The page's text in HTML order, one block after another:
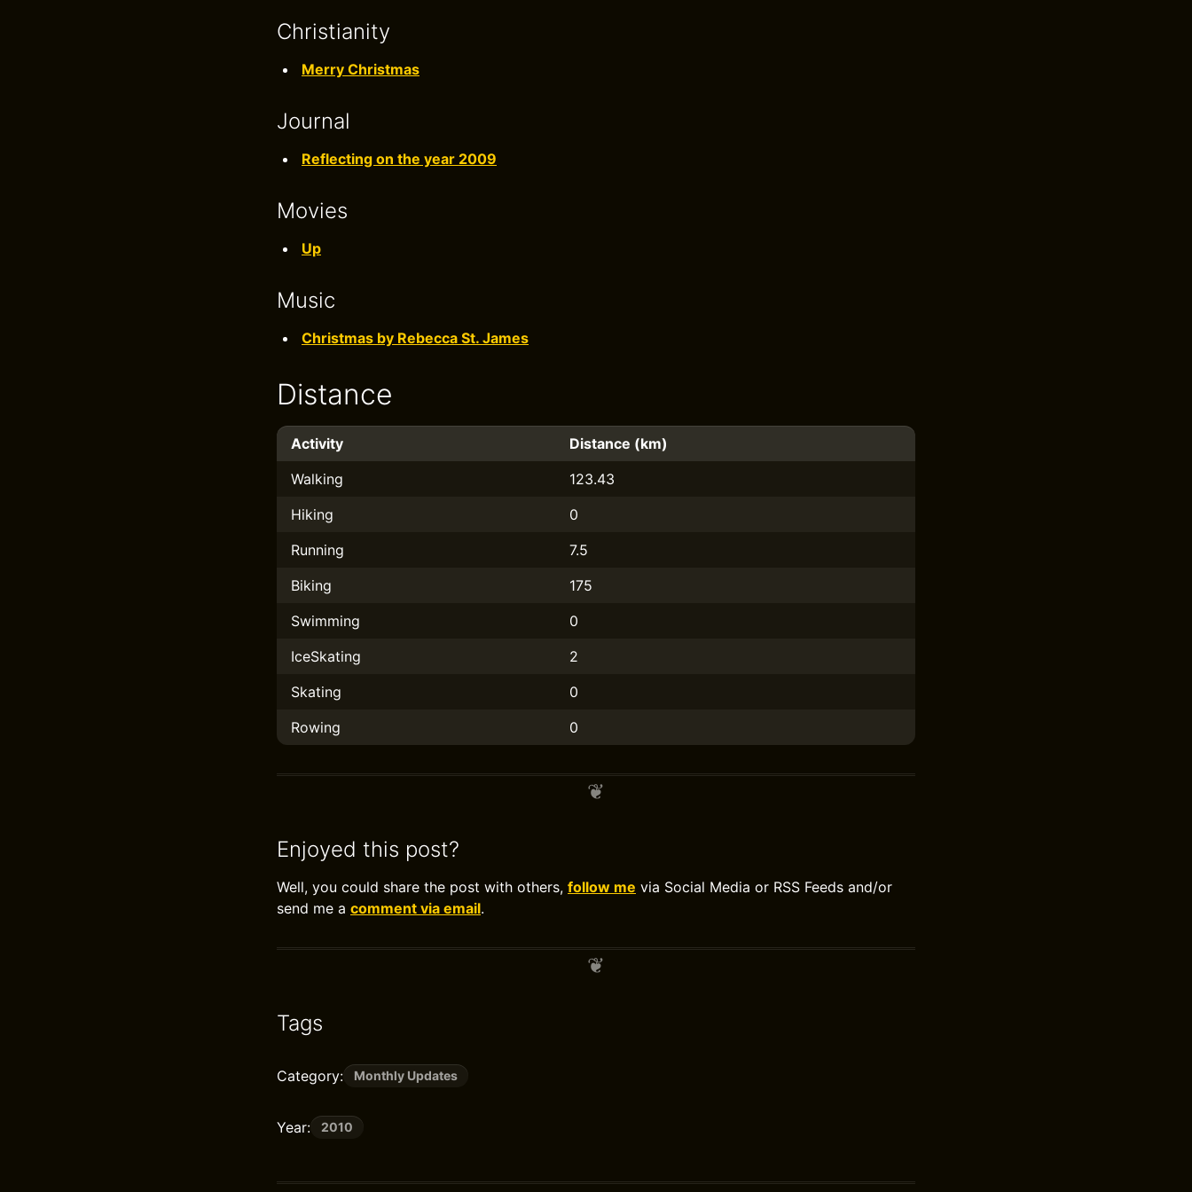
Christianity
Merry Christmas
Journal
Reflecting on the year 2009
Movies
Up
Music
Christmas by Rebecca St. James
Distance
Activity
Distance (km)
Walking
123.43
Hiking
0
Running
7.5
Biking
175
Swimming
0
IceSkating
2
Skating
0
Rowing
0
Enjoyed this post?
Well, you could share the post with others, follow me via Social Media or RSS Feeds and/or
send me a comment via email.
Tags
Category: Monthly Updates
Year: 2010